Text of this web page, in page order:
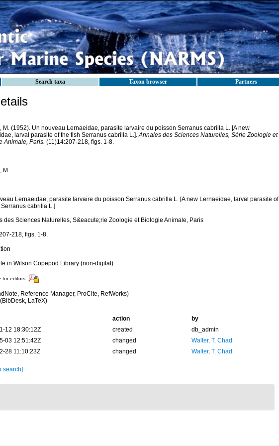
Search taxa Taxon browser Partners
M. (1952). Un nouveau Lernaeidae, parasite larvaire du poisson Serranus cabrilla L. [A new
larval parasite of the fish Serranus cabrilla L.].Annales des Sciences Naturelles, Série Zoologie et
Animale, Paris. (11)14:207-218, figs. 1-8.
M.
Lernaeidae, parasite larvaire du poisson Serranus cabrilla L. [A new Lernaeidae, larval parasite of
cabrilla L.]
des Sciences Naturelles, S&eacute;rie Zoologie et Biologie Animale, Paris
218, figs. 1-8.
in Wilson Copepod Library (non-digital)
for editors
Reference Manager, ProCite, RefWorks)
LaTeX)
action
by
12 18:30:12Z
created
db_admin
03 12:51:42Z
changed
Walter, T. Chad
28 11:10:23Z
changed Walter, T. Chad
search]